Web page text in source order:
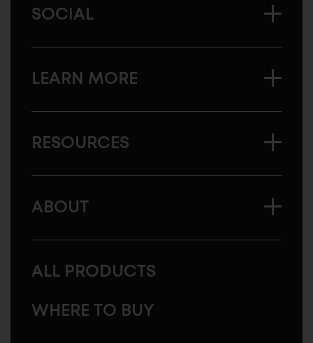
SOCIAL
LEARN MORE
RESOURCES
ABOUT
ALL PRODUCTS
WHERE TO BUY